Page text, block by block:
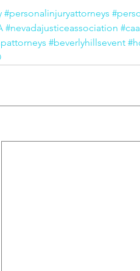
#personalinjuryattorneys
#nevadajusticeassociation
#beverlyhillsevent